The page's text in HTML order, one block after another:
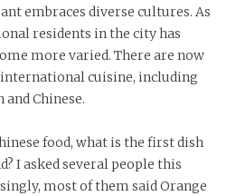
embraces diverse cultures. As
residents in the city has
more varied. There are now
cuisine, including
Chinese.
food, what is the first dish
I asked several people this
most of them said Orange